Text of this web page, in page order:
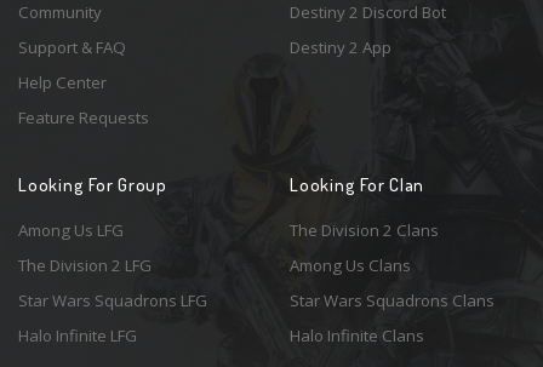
Community
Support & FAQ
Help Center
Feature Requests
Destiny 2 Discord Bot
Destiny 2 App
Looking For Group
Among Us LFG
The Division 2 LFG
Star Wars Squadrons LFG
Halo Infinite LFG
Looking For Clan
The Division 2 Clans
Among Us Clans
Star Wars Squadrons Clans
Halo Infinite Clans